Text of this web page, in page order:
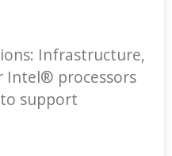
Infrastructure,
Intel® processors
support